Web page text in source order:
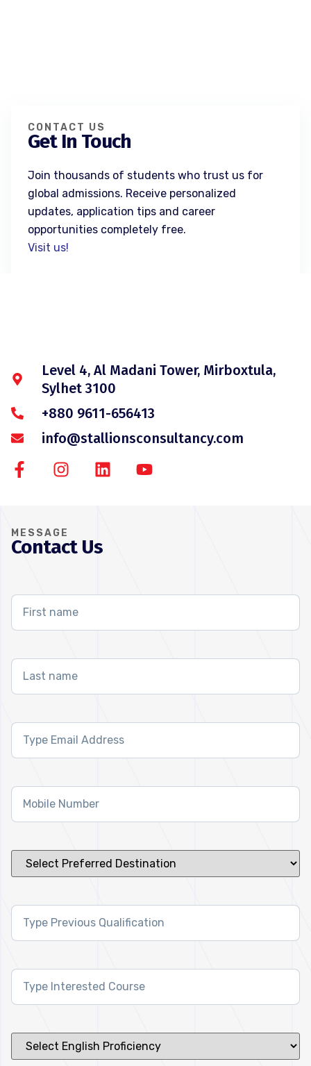
CONTACT US
Get In Touch
Join thousands of students who trust us for
global admissions. Receive personalized
updates, application tips and career
opportunities completely free.
Visit us!
Level 4, Al Madani Tower, Mirboxtula,
Sylhet 3100
+880 9611-656413
info@stallionsconsultancy.com
MESSAGE
Contact Us
First
name*
Last
name*
Email
Address*
Mobile
Number*
Select
Preferred
Previous
Qualification*
Interested
Course *
Select
English